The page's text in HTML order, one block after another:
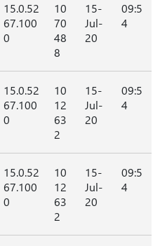
15.0.52
67.100
0
10
70
48
8
15-
Jul-
20
09:5
4
15.0.52
67.100
0
10
12
63
2
15-
Jul-
20
09:5
4
15.0.52
67.100
0
10
12
63
2
15-
Jul-
20
09:5
4